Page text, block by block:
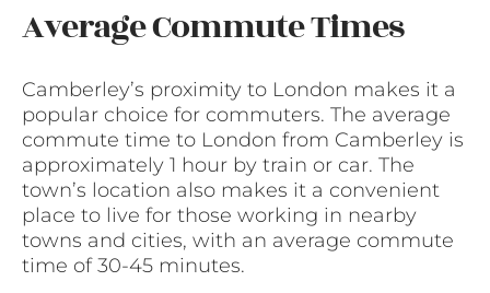
Average Commute Times
Camberley’s proximity to London makes it a
popular choice for commuters. The average
commute time to London from Camberley is
approximately 1 hour by train or car. The
town’s location also makes it a convenient
place to live for those working in nearby
towns and cities, with an average commute
time of 30-45 minutes.